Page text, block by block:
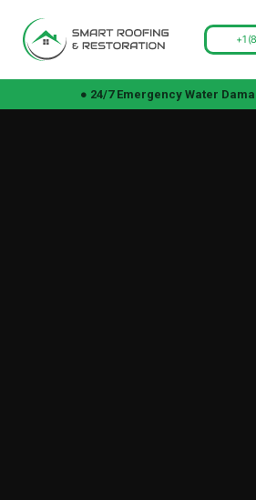
+1
● 24/7 Emergency Water